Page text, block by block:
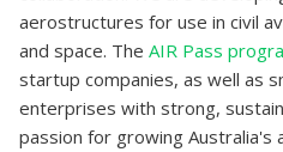
aerostructures for use in civil
and space. The AIR Pass
startup companies, as well as
enterprises with strong,
passion for growing Australia's